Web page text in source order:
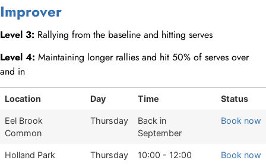
Improver
Level 3: Rallying from the baseline and hitting serves
Level 4: Maintaining longer rallies and hit 50% of serves over
and in
Location Day Time Status
Eel Brook
Common
Thursday
Back in
September
Book now
Holland Park Thursday 10:00 - 12:00 Book now